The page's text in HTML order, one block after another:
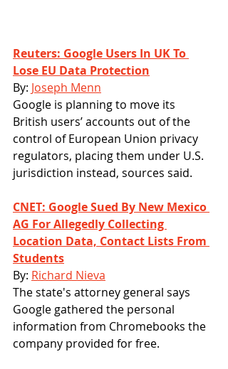
Reuters: Google Users In UK To
Lose EU Data Protection
By: Joseph Menn
Google is planning to move its
British users’ accounts out of the
control of European Union privacy
regulators, placing them under U.S.
jurisdiction instead, sources said.
CNET: Google Sued By New Mexico
AG For Allegedly Collecting
Location Data, Contact Lists From
Students
By: Richard Nieva
The state's attorney general says
Google gathered the personal
information from Chromebooks the
company provided for free.